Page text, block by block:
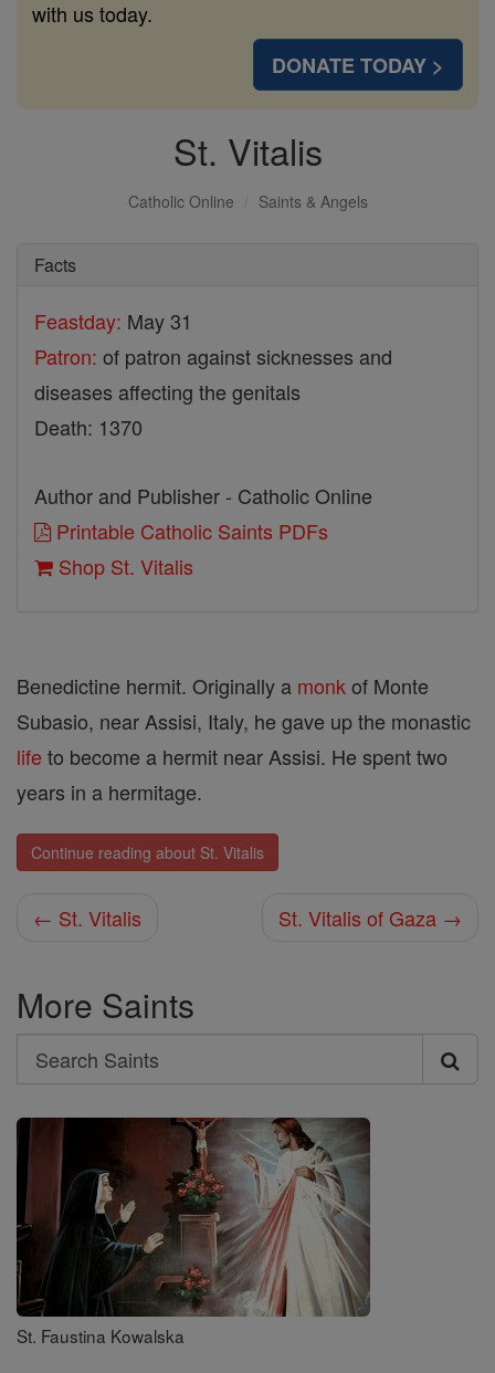
with us today.
DONATE TODAY >
St. Vitalis
Catholic Online Saints & Angels
Facts
Feastday: May 31
Patron: of patron against sicknesses and
diseases affecting the genitals
Death: 1370
Author and Publisher - Catholic Online
Printable Catholic Saints PDFs
Shop St. Vitalis
Benedictine hermit. Originally a monk of Monte
Subasio, near Assisi, Italy, he gave up the monastic
life to become a hermit near Assisi. He spent two
years in a hermitage.
Continue reading about St. Vitalis
← St. Vitalis St. Vitalis of Gaza →
More Saints
Search
Search
Saints
St. Faustina Kowalska